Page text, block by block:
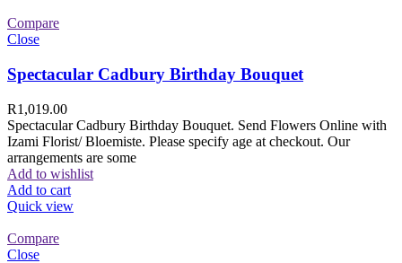
Compare
Close
Spectacular Cadbury Birthday Bouquet
R1,019.00
Spectacular Cadbury Birthday Bouquet. Send Flowers Online with
Izami Florist/ Bloemiste. Please specify age at checkout. Our
arrangements are some
Add to wishlist
Add to cart
Quick view
Compare
Close